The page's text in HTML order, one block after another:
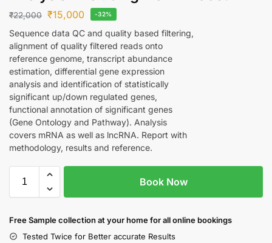
₹22,000 ₹15,000 -32%
Sequence data QC and quality based filtering,
alignment of quality filtered reads onto
reference genome, transcript abundance
estimation, differential gene expression
analysis and identification of statistically
significant up/down regulated genes,
functional annotation of significant genes
(Gene Ontology and Pathway). Analysis
covers mRNA as well as lncRNA. Report with
methodology, results and reference.
Book Now
Free Sample collection at your homefor all online bookings
Tested Twice for Better accurate Results